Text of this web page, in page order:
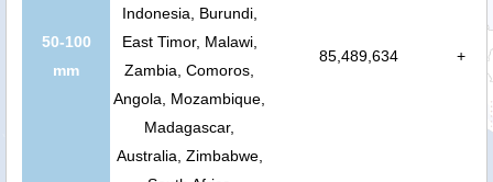
50-100
mm
Indonesia, Burundi,
East Timor, Malawi,
Zambia, Comoros,
Angola, Mozambique,
Madagascar,
Australia, Zimbabwe,
85,489,634 +